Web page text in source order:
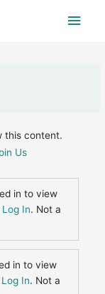
Main
this content.
Us
in to view
Log In. Not a
in to view
Log In. Not a